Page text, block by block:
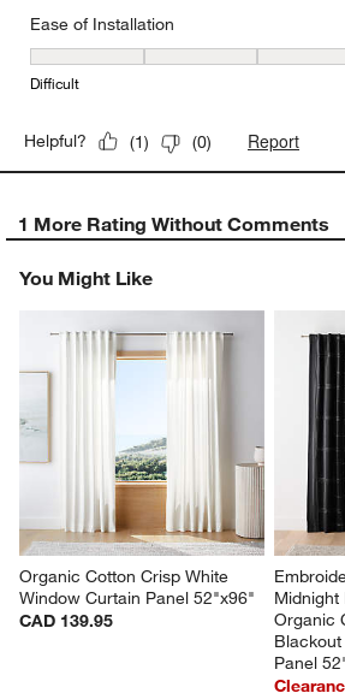
Ease of Installation
Ease of Installation, 5 out of 5, where 1
Difficult
Helpful? (1) (0) Report
1 More Rating Without Comments
You Might Like
Organic Cotton Crisp White
Window Curtain Panel 52"x96"
CAD 139.95
Midnight
Organic
Panel